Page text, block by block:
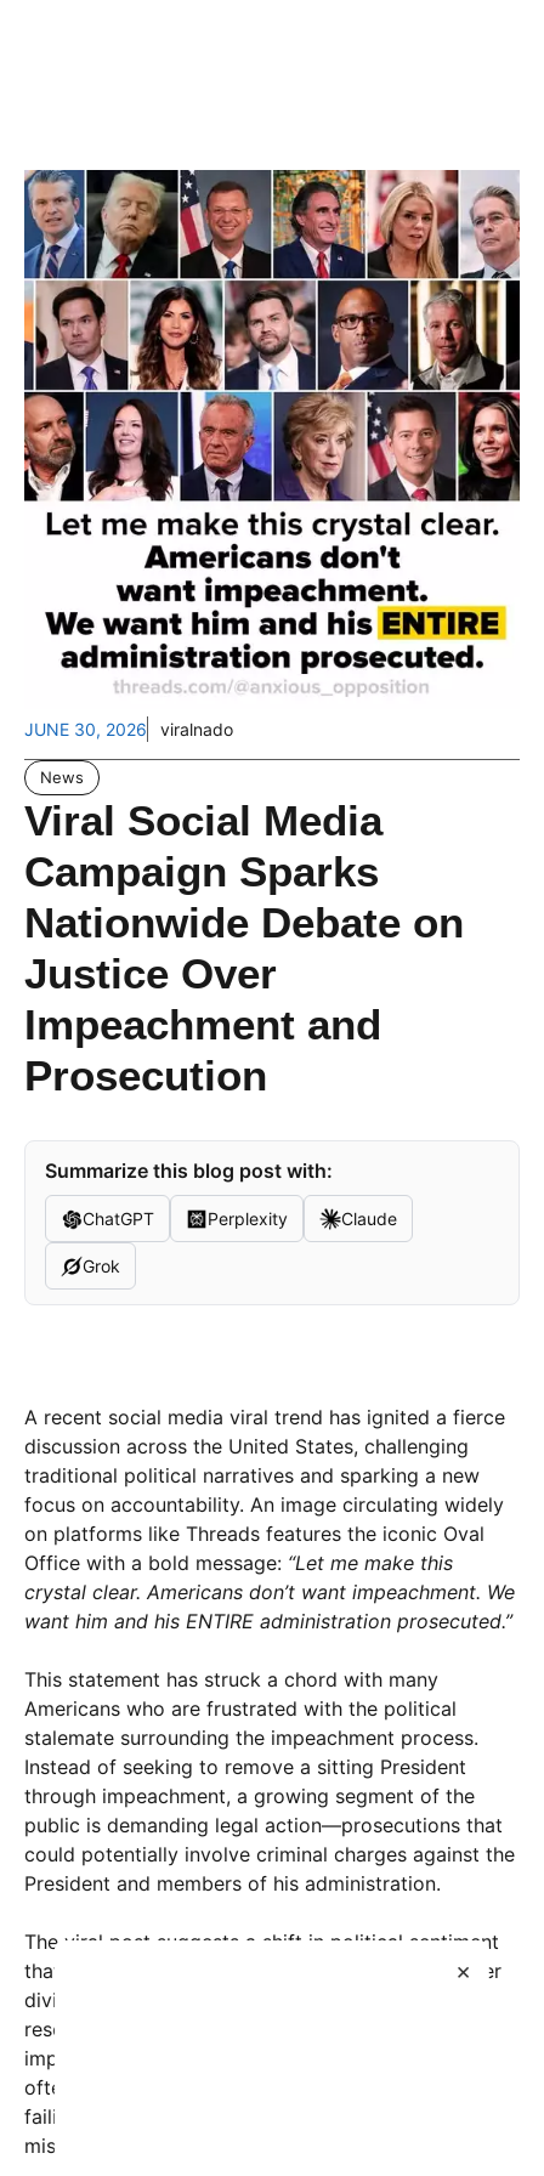
×
JUNE 30, 2026 viralnado
News
Viral Social Media
Campaign Sparks
Nationwide Debate on
Justice Over
Impeachment and
Prosecution
Summarize this blog post with:
ChatGPT Perplexity Claude
Grok
A recent social media viral trend has ignited a fierce
discussion across the United States, challenging
traditional political narratives and sparking a new
focus on accountability. An image circulating widely
on platforms like Threads features the iconic Oval
Office with a bold message: “Let me make this
crystal clear. Americans don’t want impeachment. We
want him and his ENTIRE administration prosecuted.”
This statement has struck a chord with many
Americans who are frustrated with the political
stalemate surrounding the impeachment process.
Instead of seeking to remove a sitting President
through impeachment, a growing segment of the
public is demanding legal action—prosecutions that
could potentially involve criminal charges against the
President and members of his administration.
The viral post suggests a shift in political sentiment
that emphasizes accountability and rule of law over
divisive impeachment proceedings. The message
resonates with skeptics who argue that
impeachment, while a constitutional mechanism,
often appears non-productive or overly partisan,
failing to deliver justice on serious allegations of
misconduct.